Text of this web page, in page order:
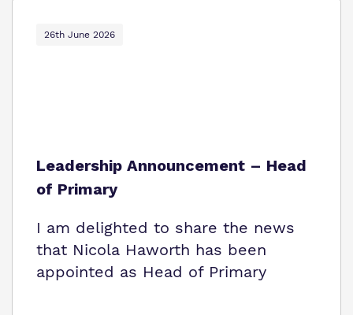
26th June 2026
Leadership Announcement – Head
of Primary
I am delighted to share the news
that Nicola Haworth has been
appointed as Head of Primary